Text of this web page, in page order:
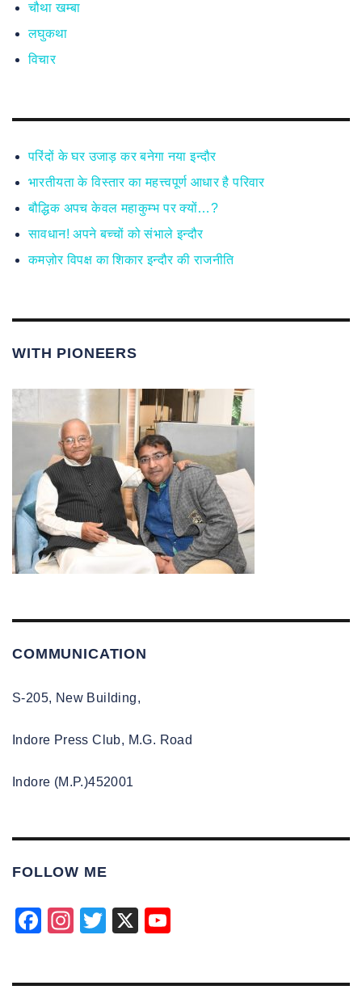
चौथा खम्बा
लघुकथा
विचार
परिंदों के घर उजाड़ कर बनेगा नया इन्दौर
भारतीयता के विस्तार का महत्त्वपूर्ण आधार है परिवार
बौद्धिक अपच केवल महाकुम्भ पर क्यों…?
सावधान! अपने बच्चों को संभाले इन्दौर
कमज़ोर विपक्ष का शिकार इन्दौर की राजनीति
WITH PIONEERS
COMMUNICATION
S-205, New Building,
Indore Press Club, M.G. Road
Indore (M.P.)452001
FOLLOW ME
F
In
T
X